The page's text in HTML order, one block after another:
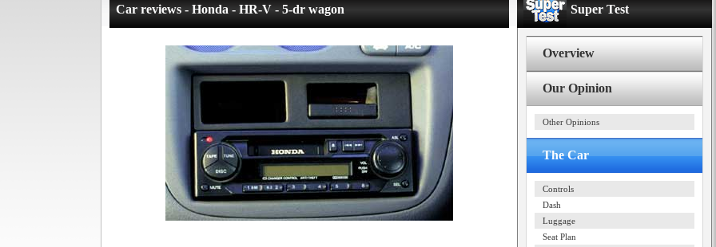
Car reviews - Honda - HR-V - 5-dr wagon Super Test
Overview
Our Opinion
Other Opinions
The Car
Controls
Dash
Luggage
Seat Plan